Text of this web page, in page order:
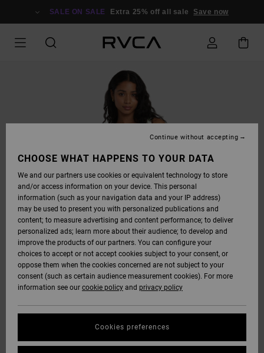
SALE ON SALE Extra 25% off all sale Save now
CHOOSE WHAT HAPPENS TO YOUR DATA
We and our partners use cookies or equivalent technology to store
and/or access information on your device. This personal
information (such as your navigation data and your IP address)
may be used to present you with personalized publications and
content; to measure advertising and content performance; to deliver
personalized ads; learn more about their audience; to develop and
improve the products of our partners. You can configure your
choices to accept or not accept cookies subject to your consent, or
oppose them when the cookies concerned are not subject to your
consent (such as certain audience measurement cookies). For more
information see our cookie policy and privacy policy
Cookies preferences
Continue without accepting